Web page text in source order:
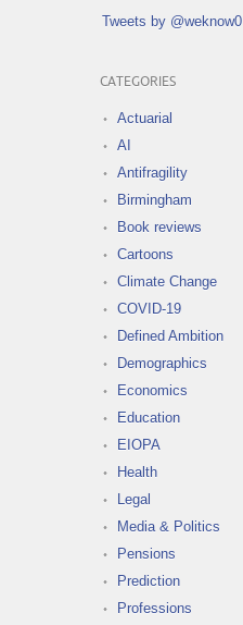
Tweets by @weknow0
CATEGORIES
Actuarial
AI
Antifragility
Birmingham
Book reviews
Cartoons
Climate Change
COVID-19
Defined Ambition
Demographics
Economics
Education
EIOPA
Health
Legal
Media & Politics
Pensions
Prediction
Professions